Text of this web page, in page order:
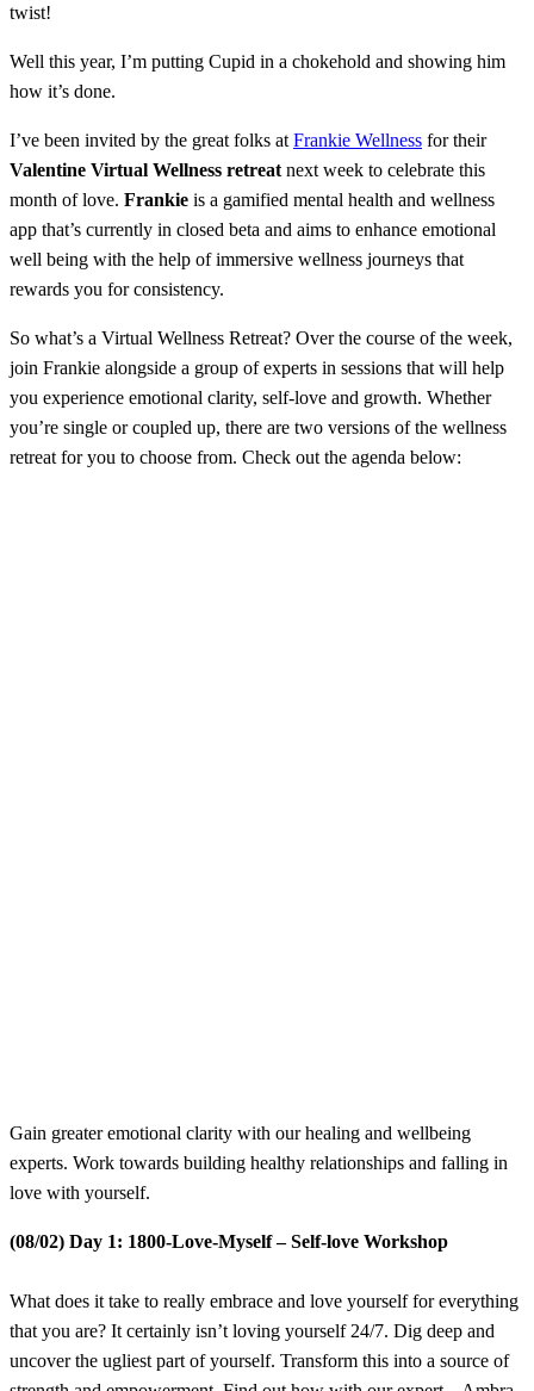
twist!
Well this year, I’m putting Cupid in a chokehold and showing him
how it’s done.
I’ve been invited by the great folks at Frankie Wellness for their
Valentine Virtual Wellness retreat next week to celebrate this
month of love. Frankie is a gamified mental health and wellness
app that’s currently in closed beta and aims to enhance emotional
well being with the help of immersive wellness journeys that
rewards you for consistency.
So what’s a Virtual Wellness Retreat? Over the course of the week,
join Frankie alongside a group of experts in sessions that will help
you experience emotional clarity, self-love and growth. Whether
you’re single or coupled up, there are two versions of the wellness
retreat for you to choose from. Check out the agenda below:
​Gain greater emotional clarity with our healing and wellbeing
experts. Work towards building healthy relationships and falling in
love with yourself.
(08/02) Day 1: 1800-Love-Myself – Self-love Workshop
What does it take to really embrace and love yourself for everything
that you are? It certainly isn’t loving yourself 24/7. Dig deep and
uncover the ugliest part of yourself. Transform this into a source of